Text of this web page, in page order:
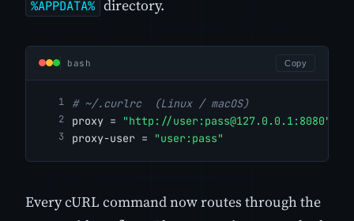
%APPDATA% directory.
bash Copy
# ~/.curlrc  (Linux / macOS)
proxy =
"http://user: pass@127.0.0.1:8080"
proxy-user =
"user:pass"
Every cURL command now routes through the